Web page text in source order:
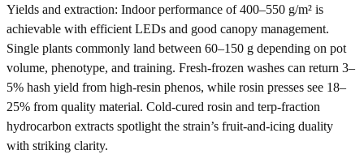
Yields and extraction: Indoor performance of 400–550 g/m² is
achievable with efficient LEDs and good canopy management.
Single plants commonly land between 60–150 g depending on pot
volume, phenotype, and training. Fresh-frozen washes can return 3–
5% hash yield from high-resin phenos, while rosin presses see 18–
25% from quality material. Cold-cured rosin and terp-fraction
hydrocarbon extracts spotlight the strain’s fruit-and-icing duality
with striking clarity.